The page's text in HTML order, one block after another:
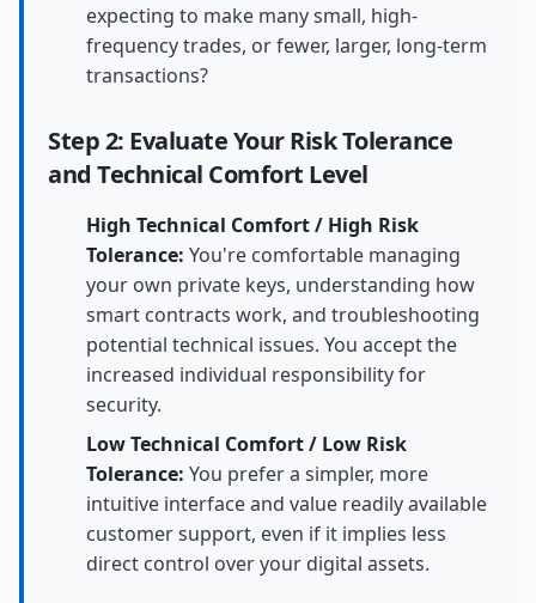
expecting to make many small, high-
frequency trades, or fewer, larger, long-term
transactions?
Step 2: Evaluate Your Risk Tolerance
and Technical Comfort Level
High Technical Comfort / High Risk
Tolerance: You're comfortable managing
your own private keys, understanding how
smart contracts work, and troubleshooting
potential technical issues. You accept the
increased individual responsibility for
security.
Low Technical Comfort / Low Risk
Tolerance: You prefer a simpler, more
intuitive interface and value readily available
customer support, even if it implies less
direct control over your digital assets.